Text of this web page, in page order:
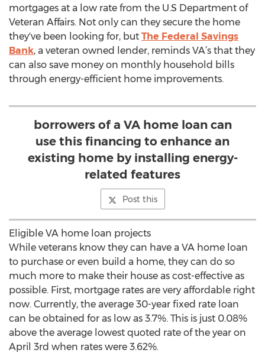
mortgages at a low rate from the U.S Department of
Veteran Affairs. Not only can they secure the home
they've been looking for, but The Federal Savings
Bank, a veteran owned lender, reminds VA’s that they
can also save money on monthly household bills
through energy-efficient home improvements.
borrowers of a VA home loan can
use this financing to enhance an
existing home by installing energy-
related features
Post this
Eligible VA home loan projects
While veterans know they can have a VA home loan
to purchase or even build a home, they can do so
much more to make their house as cost-effective as
possible. First, mortgage rates are very affordable right
now. Currently, the average 30-year fixed rate loan
can be obtained for as low as 3.7%. This is just 0.08%
above the average lowest quoted rate of the year on
April 3rd when rates were 3.62%.